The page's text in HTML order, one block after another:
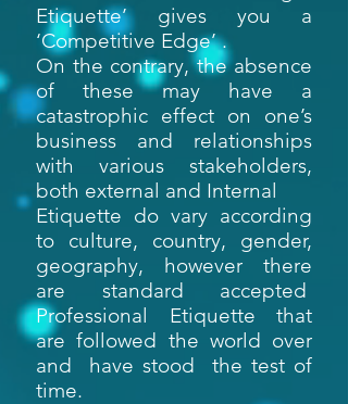
Etiquette’ gives you a
‘Competitive Edge’ .
On the contrary, the absence
of these may have a
catastrophic effect on one’s
business and relationships
with various stakeholders,
both external and Internal
Etiquette do vary according
to culture, country, gender,
geography, however there
are standard accepted
Professional Etiquette that
are followed the world over
and have stood the test of
time.